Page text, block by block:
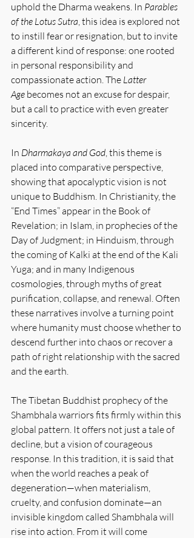
uphold the Dharma weakens. In Parables
of the Lotus Sutra, this idea is explored not
to instill fear or resignation, but to invite
a different kind of response: one rooted
in personal responsibility and
compassionate action. The Latter
Age becomes not an excuse for despair,
but a call to practice with even greater
sincerity.
In Dharmakaya and God, this theme is
placed into comparative perspective,
showing that apocalyptic vision is not
unique to Buddhism. In Christianity, the
“End Times” appear in the Book of
Revelation; in Islam, in prophecies of the
Day of Judgment; in Hinduism, through
the coming of Kalki at the end of the Kali
Yuga; and in many Indigenous
cosmologies, through myths of great
purification, collapse, and renewal. Often
these narratives involve a turning point
where humanity must choose whether to
descend further into chaos or recover a
path of right relationship with the sacred
and the earth.
The Tibetan Buddhist prophecy of the
Shambhala warriors fits firmly within this
global pattern. It offers not just a tale of
decline, but a vision of courageous
response. In this tradition, it is said that
when the world reaches a peak of
degeneration—when materialism,
cruelty, and confusion dominate—an
invisible kingdom called Shambhala will
rise into action. From it will come